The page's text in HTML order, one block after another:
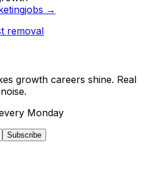
jobs →
removal
growth careers shine. Real
Monday
Subscribe